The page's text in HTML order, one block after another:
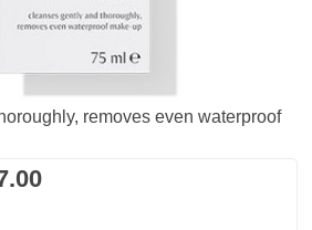
removes even waterproof